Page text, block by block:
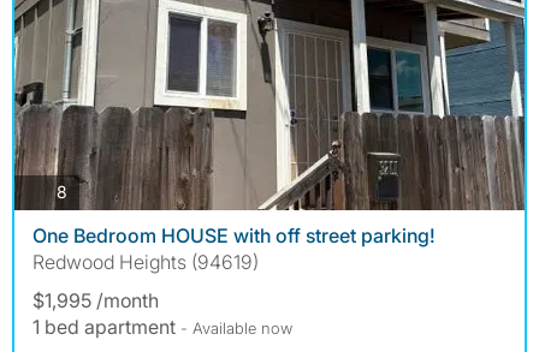
8 photos
One Bedroom HOUSE with off street parking!
Redwood Heights (94619)
$1,995 /month
1 bed apartment - Available now